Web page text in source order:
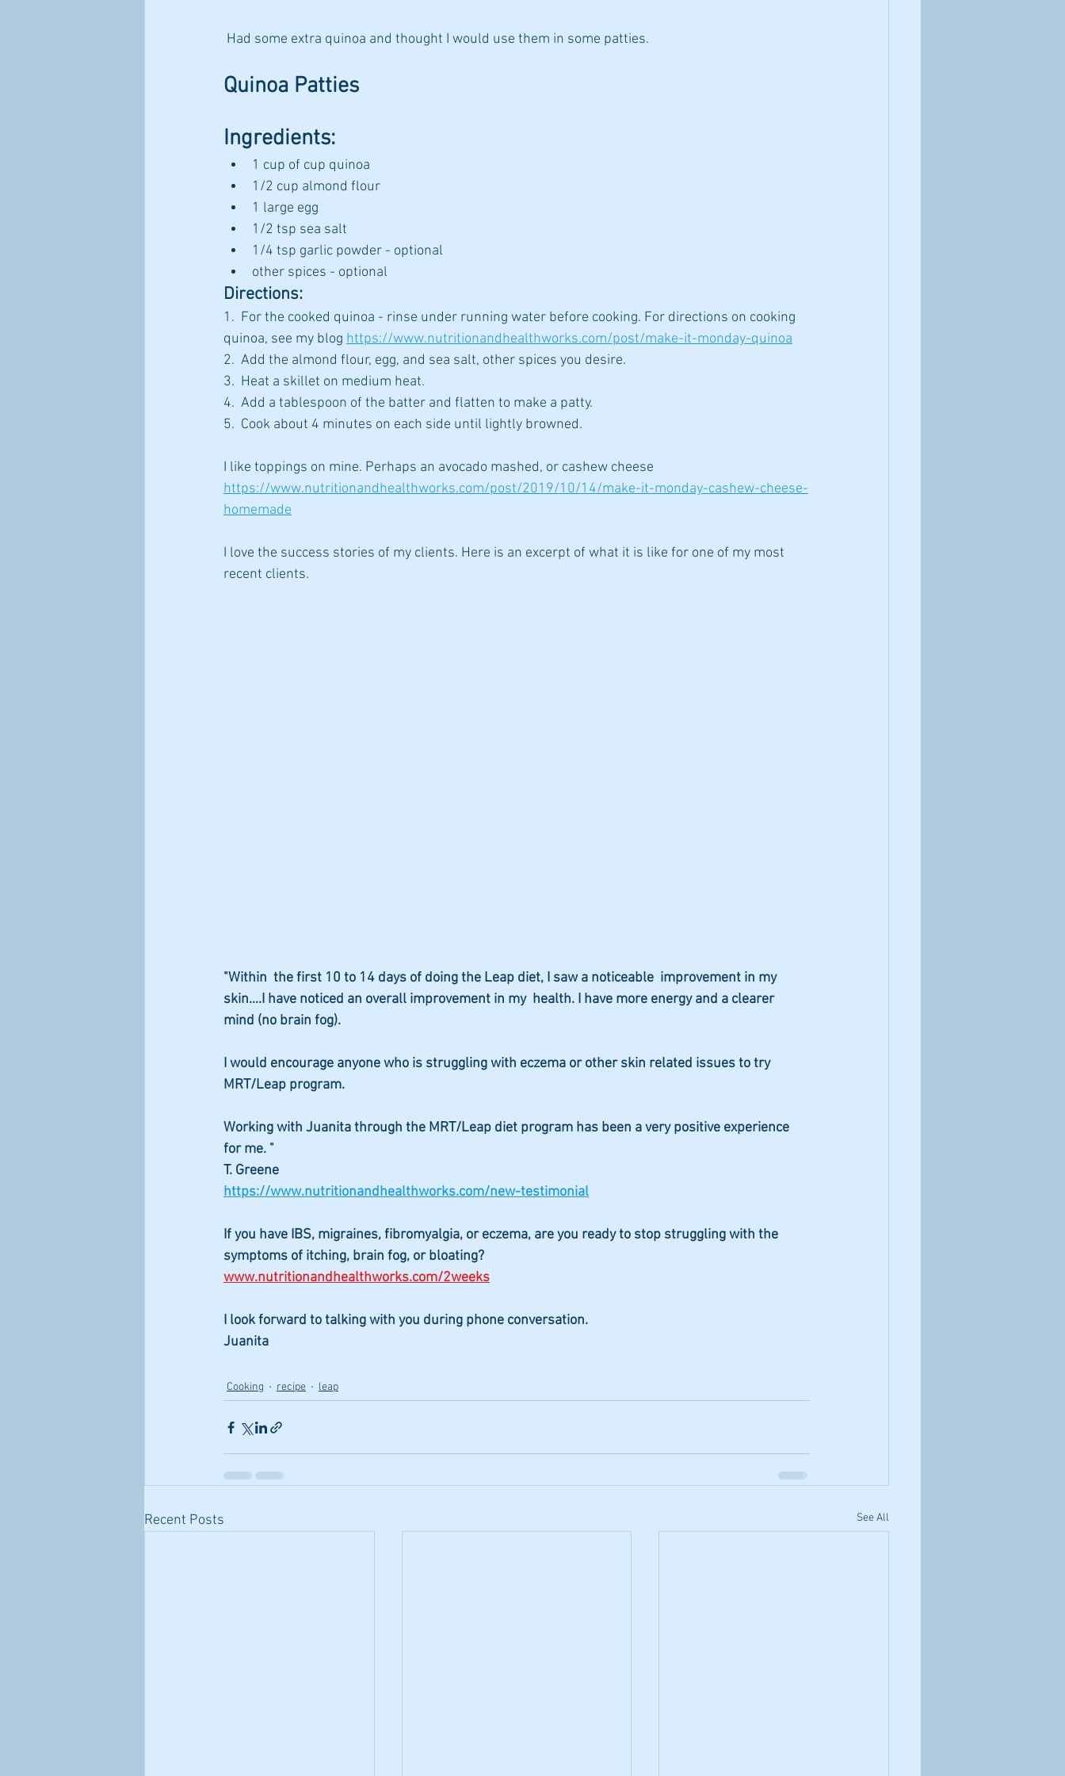
Had some extra quinoa and thought I would use them in some patties.
Quinoa Patties
Ingredients:
1 cup of cup quinoa
1/2 cup almond flour
1 large egg
1/2 tsp sea salt
1/4 tsp garlic powder - optional
other spices - optional
Directions:
1.  For the cooked quinoa - rinse under running water before cooking. For directions on cooking
quinoa, see my blog https://www.nutritionandhealthworks.com/post/make-it-monday-quinoa
2.  Add the almond flour, egg, and sea salt, other spices you desire.
3.  Heat a skillet on medium heat.
4.  Add a tablespoon of the batter and flatten to make a patty.
5.  Cook about 4 minutes on each side until lightly browned.
I like toppings on mine. Perhaps an avocado mashed, or cashew cheese
https://www.nutritionandhealthworks.com/post/2019/10/14/make-it-monday-cashew-cheese-
homemade
I love the success stories of my clients. Here is an excerpt of what it is like for one of my most
recent clients.
"Within  the first 10 to 14 days of doing the Leap diet, I saw a noticeable  improvement in my
skin....I have noticed an overall improvement in my  health. I have more energy and a clearer
mind (no brain fog).
I would encourage anyone who is struggling with eczema or other skin related issues to try
MRT/Leap program.
Working with Juanita through the MRT/Leap diet program has been a very positive experience
for me. "
T. Greene
https://www.nutritionandhealthworks.com/new-testimonial
If you have IBS, migraines, fibromyalgia, or eczema, are you ready to stop struggling with the
symptoms of itching, brain fog, or bloating?
www.nutritionandhealthworks.com/2weeks
I look forward to talking with you during phone conversation.
Juanita
Cooking recipe leap
Recent Posts See All